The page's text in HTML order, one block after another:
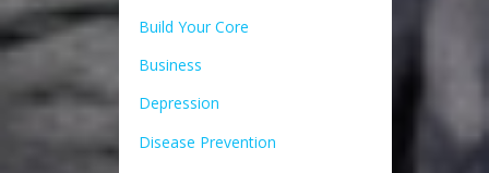
Build Your Core
Business
Depression
Disease Prevention